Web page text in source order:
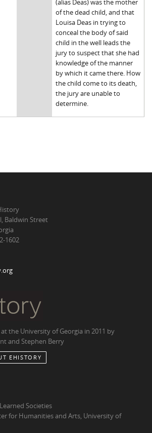
of the dead child, and that
Louisa Deas in trying to
conceal the body of said
child in the well leads the
jury to suspect that she had
knowledge of the manner
by which it came there. How
the child come to its death,
the jury are unable to
determine.
Baldwin Street
1602
the University of Georgia in 2011 by
and Stephen Berry
EHISTORY
Societies
for Humanities and Arts, University of